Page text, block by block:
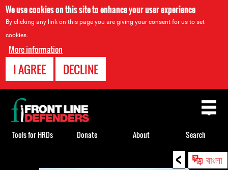
We use cookies on this site to enhance your user experience
By clicking any link on this page you are giving your consent for us to set
cookies.
More information
I AGREE DECLINE
< বাংলা
Back
to
top
Tools for HRDs Donate About Search